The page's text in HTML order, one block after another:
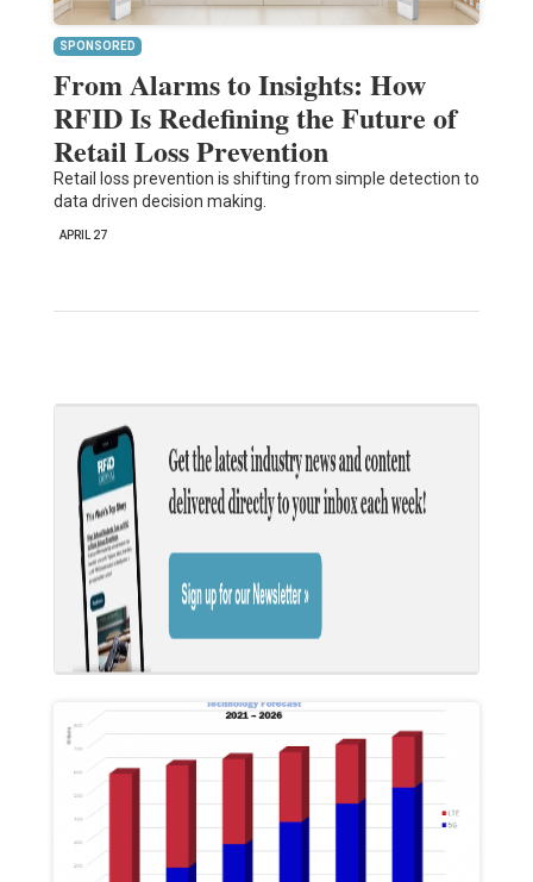
SPONSORED
From Alarms to Insights: How
RFID Is Redefining the Future of
Retail Loss Prevention
Retail loss prevention is shifting from simple detection to
data driven decision making.
APRIL 27